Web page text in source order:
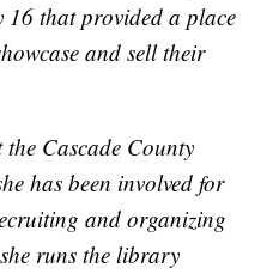
that provided a place
and sell their
the Cascade County
has been involved for
and organizing
runs the library